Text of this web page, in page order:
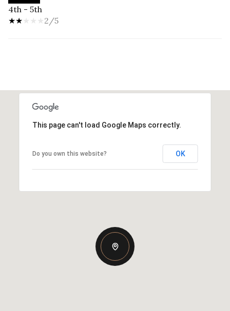
4th - 5th
2/5
This page can't load Google Maps correctly.
Do you own this website? OK